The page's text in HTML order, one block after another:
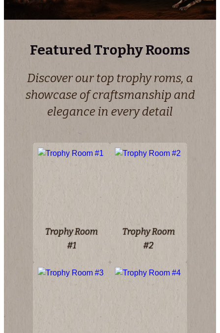
Featured Trophy Rooms
Discover our top trophy roms, a
showcase of craftsmanship and
elegance in every detail
Trophy Room
#1
Trophy Room
#2